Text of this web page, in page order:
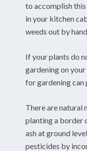
to accomplish
in your kitchen
weeds out by
If your plants do
gardening on
for gardening can
There are natural
planting a border
ash at ground
pesticides by